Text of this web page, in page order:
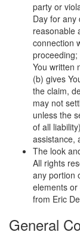
party or
Day for any
reasonable
connection
You written
(b) gives
the claim,
may not
unless the
of all
assistance,
The look
All rights
any portion
elements
from Eric
General